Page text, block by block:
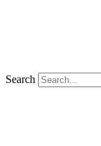
Search